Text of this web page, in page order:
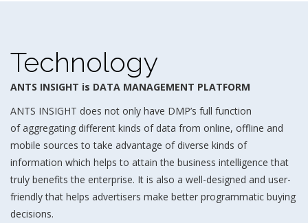
Technology
ANTS INSIGHT is DATA MANAGEMENT PLATFORM
ANTS INSIGHT does not only have DMP’s full function
of aggregating different kinds of data from online, offline and
mobile sources to take advantage of diverse kinds of
information which helps to attain the business intelligence that
truly benefits the enterprise. It is also a well-designed and user-
friendly that helps advertisers make better programmatic buying
decisions.